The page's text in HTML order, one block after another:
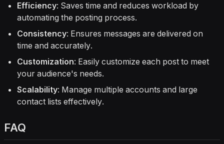
Efficiency: Saves time and reduces workload by
automating the posting process.
Consistency: Ensures messages are delivered on
time and accurately.
Customization: Easily customize each post to meet
your audience's needs.
Scalability: Manage multiple accounts and large
contact lists effectively.
FAQ